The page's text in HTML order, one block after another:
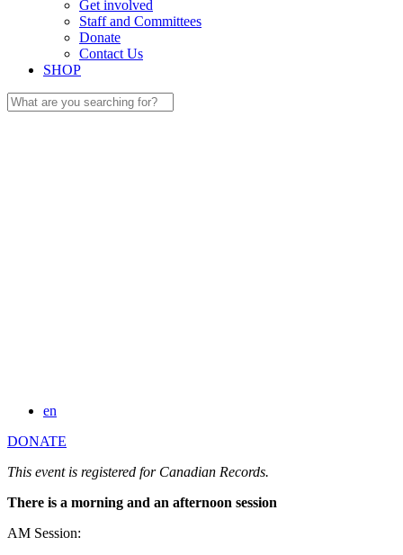
Get involved
Staff and Committees
Donate
Contact Us
SHOP
Search
for:
en
DONATE
This event is registered for Canadian Records.
There is a morning and an afternoon session
AM Session: